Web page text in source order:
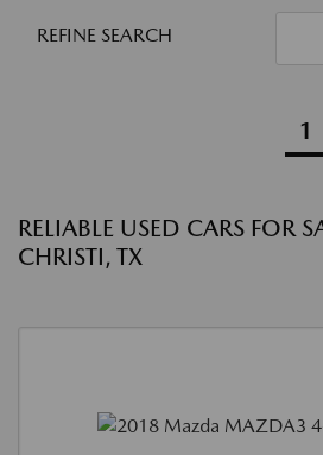
REFINE SEARCH
1
RELIABLE USED CARS FOR
CHRISTI, TX